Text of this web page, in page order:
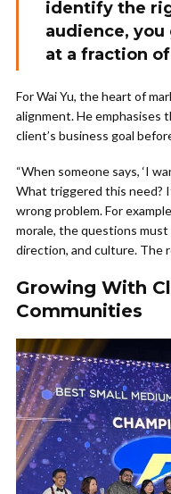
identify the
audience,
at a fraction
For Wai Yu, the heart of
alignment. He emphasises
client’s business goal
“When someone says, ‘I
What triggered this need?
wrong problem. For
morale, the questions
direction, and culture. The
Growing With
Communities